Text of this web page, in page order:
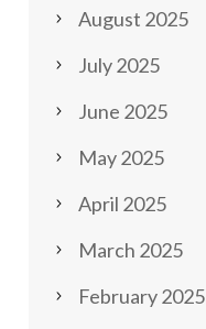
August 2025
July 2025
June 2025
May 2025
April 2025
March 2025
February 2025